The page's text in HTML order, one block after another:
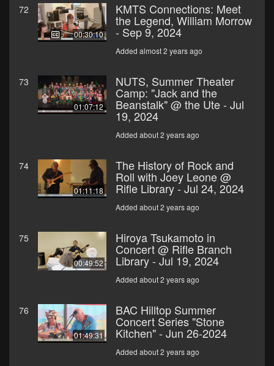
72
00:30:10
KMTS Connections: Meet
the Legend, William Morrow
- Sep 9, 2024
Added almost 2 years ago
73
01:07:12
NUTS, Summer Theater
Camp: "Jack and the
Beanstalk" @ the Ute - Jul
19, 2024
Added about 2 years ago
74
01:11:18
The History of Rock and
Roll with Joey Leone @
Rifle Library - Jul 24, 2024
Added about 2 years ago
75
00:49:52
Hiroya Tsukamoto in
Concert @ Rifle Branch
Library - Jul 19, 2024
Added about 2 years ago
76
01:49:31
BAC Hilltop Summer
Concert Series "Stone
Kitchen" - Jun 26-2024
Added about 2 years ago